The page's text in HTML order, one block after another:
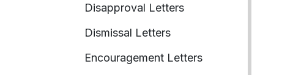
Disapproval Letters
Dismissal Letters
Encouragement Letters